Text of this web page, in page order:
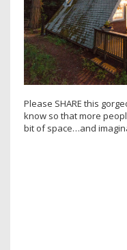
Please SHARE this
know so that more
bit of space…and